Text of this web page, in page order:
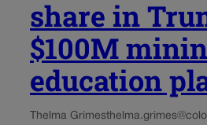
share in
$100M
education
Thelma Grimes